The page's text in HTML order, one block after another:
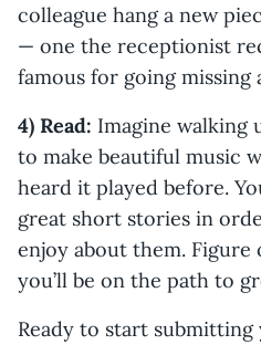
colleague hang a new
— one the receptionist
famous for going missing
4) Read: Imagine walking
to make beautiful music
heard it played before.
great short stories in
enjoy about them. Figure
you’ll be on the path to
Ready to start